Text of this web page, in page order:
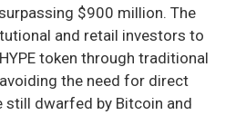
$900 million. The
and retail investors to
token through traditional
the need for direct
still dwarfed by Bitcoin and